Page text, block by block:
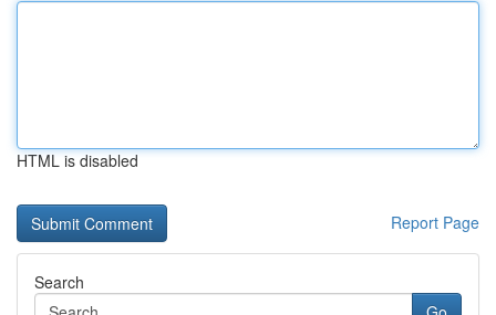
HTML is disabled
Report Page
Search